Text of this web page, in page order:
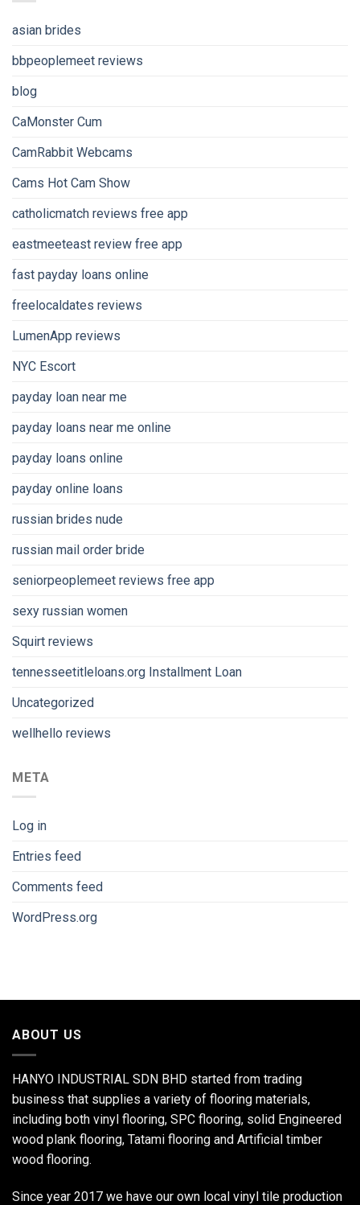
asian brides
bbpeoplemeet reviews
blog
CaMonster Cum
CamRabbit Webcams
Cams Hot Cam Show
catholicmatch reviews free app
eastmeeteast review free app
fast payday loans online
freelocaldates reviews
LumenApp reviews
NYC Escort
payday loan near me
payday loans near me online
payday loans online
payday online loans
russian brides nude
russian mail order bride
seniorpeoplemeet reviews free app
sexy russian women
Squirt reviews
tennesseetitleloans.org Installment Loan
Uncategorized
wellhello reviews
META
Log in
Entries feed
Comments feed
WordPress.org
ABOUT US
HANYO INDUSTRIAL SDN BHD started from trading
business that supplies a variety of flooring materials,
including both vinyl flooring, SPC flooring, solid Engineered
wood plank flooring, Tatami flooring and Artificial timber
wood flooring.
Since year 2017 we have our own local vinyl tile production